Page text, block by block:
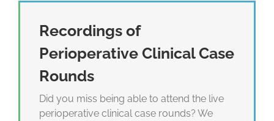
Recordings of
Perioperative Clinical Case
Rounds
Did you miss being able to attend the live
perioperative clinical case rounds? We